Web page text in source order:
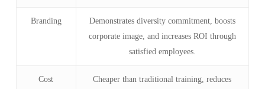
Branding
Demonstrates diversity commitment, boosts
corporate image, and increases ROI through
satisfied employees.
Cost
Cheaper than traditional training, reduces